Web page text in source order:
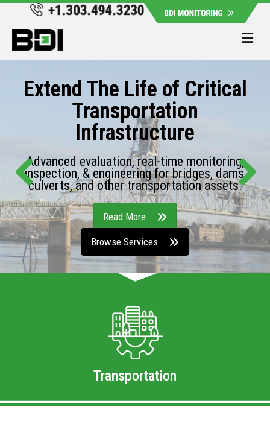
Extend The Life of Critical
Transportation
Infrastructure
Advanced evaluation, real-time monitoring,
inspection, & engineering for bridges, dams,
culverts, and other transportation assets.
Read More
Browse Services
Transportation